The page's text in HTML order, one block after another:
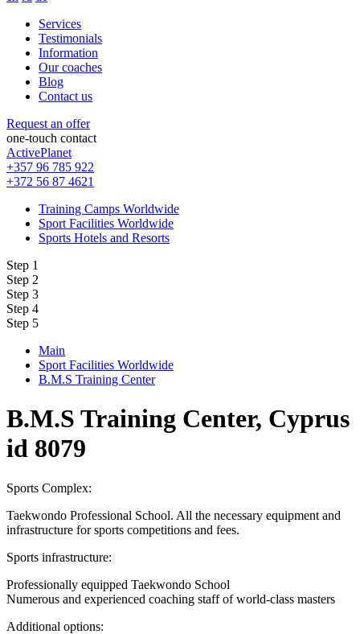
Services
Testimonials
Information
Our coaches
Blog
Contact us
Request an offer
one-touch contact
ActivePlanet
+357 96 785 922
+372 56 87 4621
Training Camps Worldwide
Sport Facilities Worldwide
Sports Hotels and Resorts
Step 1
Step 2
Step 3
Step 4
Step 5
Main
Sport Facilities Worldwide
B.M.S Training Center
B.M.S Training Center, Cyprus
id 8079
Sports Complex:
Taekwondo Professional School. All the necessary equipment and
infrastructure for sports competitions and fees.
Sports infrastructure:
Professionally equipped Taekwondo School
Numerous and experienced coaching staff of world-class masters
Additional options: